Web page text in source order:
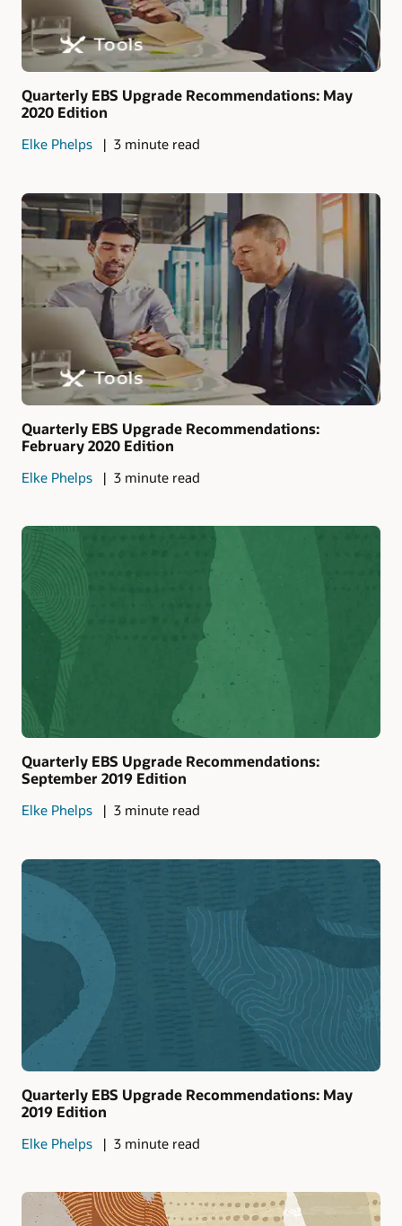
Quarterly EBS Upgrade Recommendations: May
2020 Edition
Elke Phelps 3 minute read
Quarterly EBS Upgrade Recommendations:
February 2020 Edition
Elke Phelps 3 minute read
Quarterly EBS Upgrade Recommendations:
September 2019 Edition
Elke Phelps 3 minute read
Quarterly EBS Upgrade Recommendations: May
2019 Edition
Elke Phelps 3 minute read